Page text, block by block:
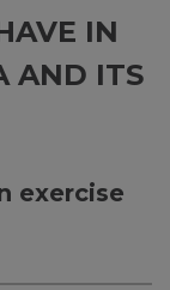
IN
AND ITS
exercise